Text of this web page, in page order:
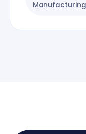
Manufacturing